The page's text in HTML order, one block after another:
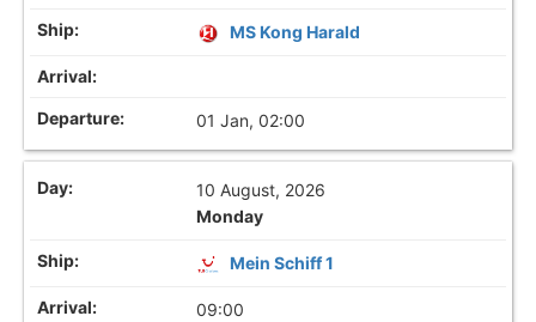
MS Kong Harald
01 Jan, 02:00
10 August, 2026
Monday
Mein Schiff 1
09:00